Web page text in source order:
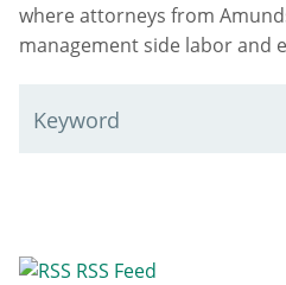
where attorneys from
management side labor and
Keyword
RSS Feed